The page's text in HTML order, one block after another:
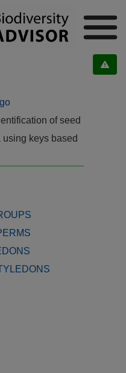
of seed
using keys based